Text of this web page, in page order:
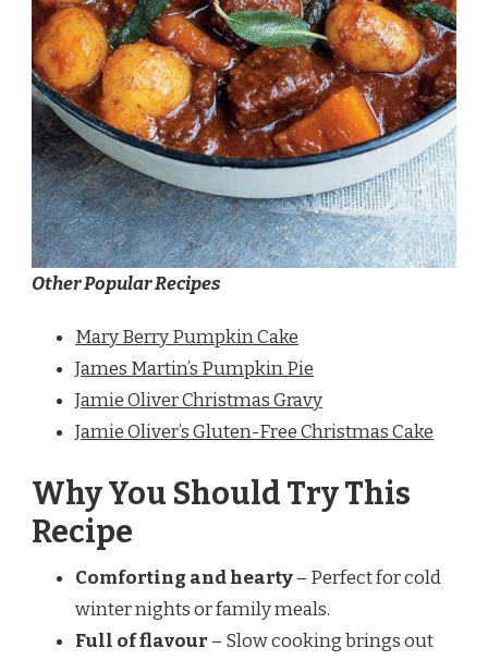
Other Popular Recipes
Mary Berry Pumpkin Cake
James Martin’s Pumpkin Pie
Jamie Oliver Christmas Gravy
Jamie Oliver’s Gluten-Free Christmas Cake
Why You Should Try This
Recipe
Comforting and hearty– Perfect for cold
winter nights or family meals.
Full of flavour – Slow cooking brings out